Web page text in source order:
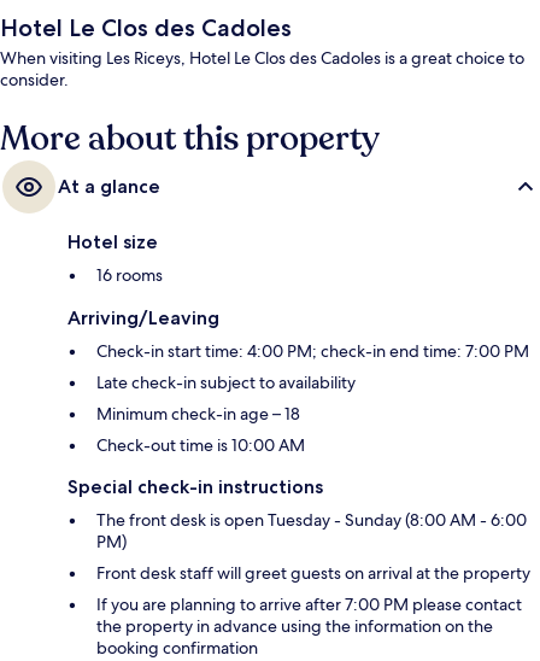
Hotel Le Clos des Cadoles
When visiting Les Riceys, Hotel Le Clos des Cadoles is a great choice to
consider.
More about this property
At a glance
Hotel size
16 rooms
Arriving/Leaving
Check-in start time: 4:00 PM; check-in end time: 7:00 PM
Late check-in subject to availability
Minimum check-in age – 18
Check-out time is 10:00 AM
Special check-in instructions
The front desk is open Tuesday - Sunday (8:00 AM - 6:00
PM)
Front desk staff will greet guests on arrival at the property
If you are planning to arrive after 7:00 PM please contact
the property in advance using the information on the
booking confirmation